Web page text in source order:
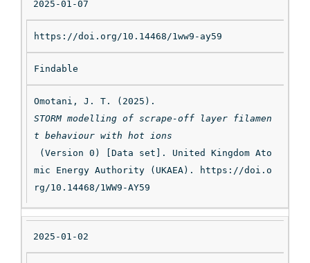
2025-01-07
https://doi.org/10.14468/1ww9-ay59
Findable
Omotani, J. T. (2025).
STORM modelling of scrape-off layer filamen
t behaviour with hot ions
mic Energy Authority (UKAEA). https://doi.o
rg/10.14468/1WW9-AY59
2025-01-02